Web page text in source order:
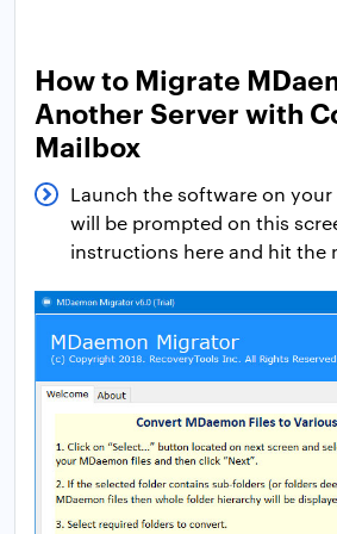
How to Migrate
Another Server with
Mailbox
Launch the software on
will be prompted on this
instructions here and hit the